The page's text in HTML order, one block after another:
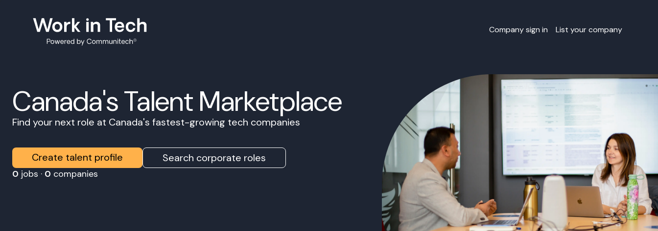
Company sign in List your company
Canada's Talent Marketplace
Find your next role at Canada's fastest-growing tech companies
Create talent profile Search corporate roles
0 jobs · 0 companies